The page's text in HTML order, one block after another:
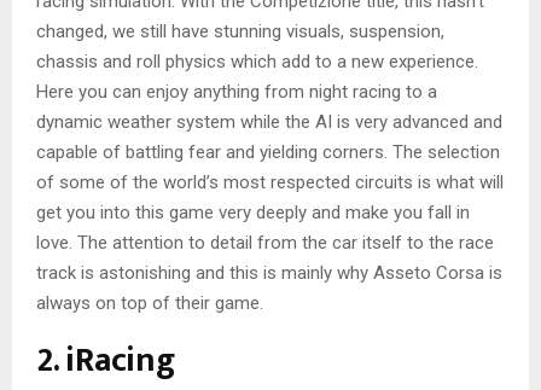
changed, we still have stunning visuals, suspension,
chassis and roll physics which add to a new experience.
Here you can enjoy anything from night racing to a
dynamic weather system while the AI is very advanced and
capable of battling fear and yielding corners. The selection
of some of the world’s most respected circuits is what will
get you into this game very deeply and make you fall in
love. The attention to detail from the car itself to the race
track is astonishing and this is mainly why Asseto Corsa is
always on top of their game.
2. iRacing